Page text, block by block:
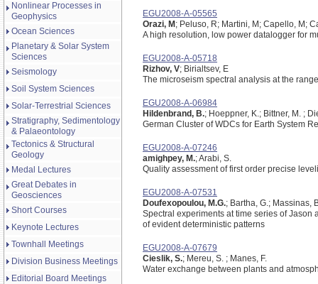
Nonlinear Processes in
Geophysics
Ocean Sciences
Planetary & Solar System
Sciences
Seismology
Soil System Sciences
Solar-Terrestrial Sciences
Stratigraphy, Sedimentology
& Palaeontology
Tectonics & Structural
Geology
Medal Lectures
Great Debates in
Geosciences
Short Courses
Keynote Lectures
Townhall Meetings
Division Business Meetings
Editorial Board Meetings
EGU2008-A-05565
Orazi, M ; Peluso, R; Martini, M; Capello, M;
A high resolution, low power datalogger for
EGU2008-A-05718
Rizhov, V; Birialtsev, E
The microseism spectral analysis at the
EGU2008-A-06984
Hildenbrand, B.; Hoeppner, K.; Bittner, M. ;
German Cluster of WDCs for Earth System
EGU2008-A-07246
amighpey, M.; Arabi, S.
Quality assessment of first order precise
EGU2008-A-07531
Doufexopoulou, M.G.; Bartha, G.; Massinas,
Spectral experiments at time series of
of evident deterministic patterns
EGU2008-A-07679
Cieslik, S.; Mereu, S. ; Manes, F.
Water exchange between plants and